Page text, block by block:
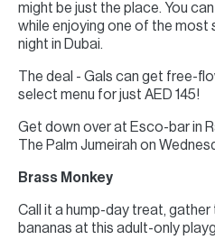
might be just the place. You
while enjoying one of the most
night in Dubai.
The deal - Gals can get free-
select menu for just AED 145!
Get down over at Esco-bar in
The Palm Jumeirah on
Brass Monkey
Call it a hump-day treat,
bananas at this adult-only